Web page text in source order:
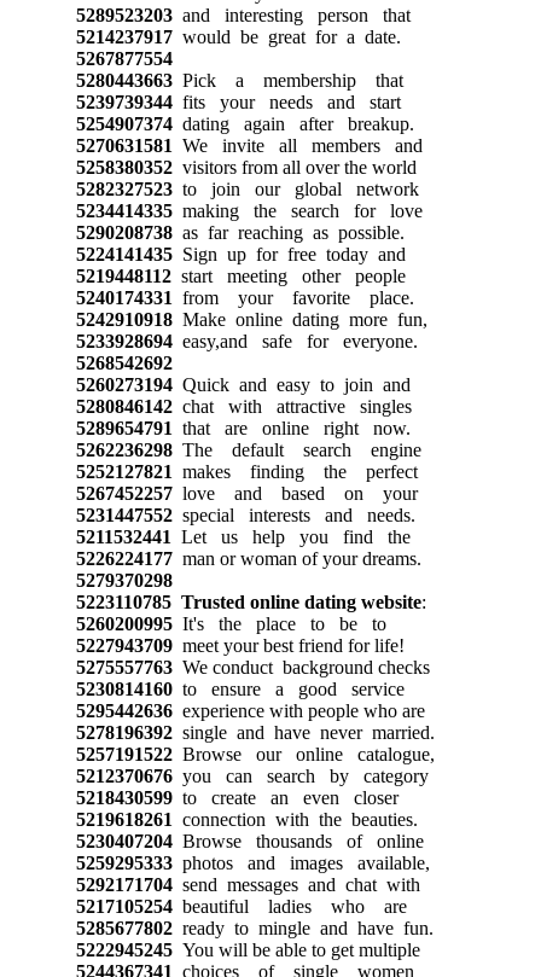
5289523203and interesting person that
5214237917would be great for a date.
5267877554
5280443663Pick a membership that
5239739344fits your needs and start
5254907374dating again after breakup.
5270631581 We invite all members and
5258380352visitors from all over the world
5282327523to join our global network
5234414335making the search for love
5290208738as far reaching as possible.
5224141435Sign up for free today and
5219448112start meeting other people
5240174331 from your favorite place.
5242910918Make online dating more fun,
5233928694easy,and safe for everyone.
5268542692
5260273194Quick and easy to join and
5280846142chat with attractive singles
5289654791 that are online right now.
5262236298The default search engine
5252127821 makes finding the perfect
5267452257love and based on your
5231447552special interests and needs.
5211532441 Let us help you find the
5226224177man or woman of your dreams.
5279370298
5223110785 Trusted online dating website:
5260200995It's the place to be to
5227943709meet your best friend for life!
5275557763We conduct background checks
5230814160to ensure a good service
5295442636experience with people who are
5278196392single and have never married.
5257191522Browse our online catalogue,
5212370676you can search by category
5218430599to create an even closer
5219618261 connection with the beauties.
5230407204Browse thousands of online
5259295333photos and images available,
5292171704send messages and chat with
5217105254beautiful ladies who are
5285677802ready to mingle and have fun.
5222945245You will be able to get multiple
5244367341 choices of single women